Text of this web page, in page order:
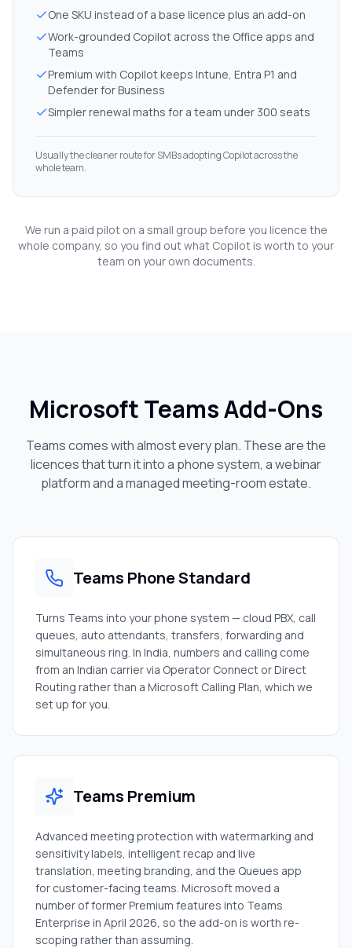
One SKU instead of a base licence plus an add-on
Work-grounded Copilot across the Office apps and
Teams
Premium with Copilot keeps Intune, Entra P1 and
Defender for Business
Simpler renewal maths for a team under 300 seats
Usually the cleaner route for SMBs adopting Copilot across the
whole team.
We run a paid pilot on a small group before you licence the
whole company, so you find out what Copilot is worth to your
team on your own documents.
Microsoft Teams Add-Ons
Teams comes with almost every plan. These are the
licences that turn it into a phone system, a webinar
platform and a managed meeting-room estate.
Teams Phone Standard
Turns Teams into your phone system — cloud PBX, call
queues, auto attendants, transfers, forwarding and
simultaneous ring. In India, numbers and calling come
from an Indian carrier via Operator Connect or Direct
Routing rather than a Microsoft Calling Plan, which we
set up for you.
Teams Premium
Advanced meeting protection with watermarking and
sensitivity labels, intelligent recap and live
translation, meeting branding, and the Queues app
for customer-facing teams. Microsoft moved a
number of former Premium features into Teams
Enterprise in April 2026, so the add-on is worth re-
scoping rather than assuming.